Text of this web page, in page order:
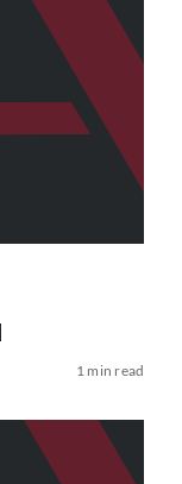
1 min read